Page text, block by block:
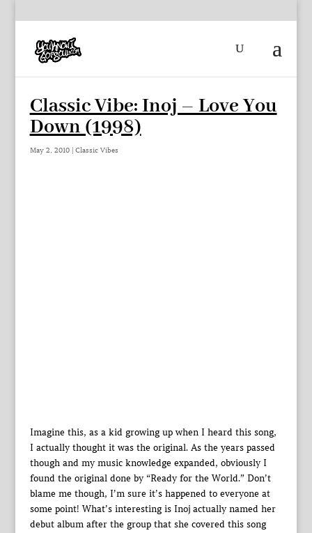
Classic Vibe: Inoj – Love You
Down (1998)
May 2, 2010| Classic Vibes
Imagine this, as a kid growing up when I heard this song,
I actually thought it was the original. As the years passed
though and my music knowledge expanded, obviously I
found the original done by “Ready for the World.” Don’t
blame me though, I’m sure it’s happened to everyone at
some point! What’s interesting is Inoj actually named her
debut album after the group that she covered this song